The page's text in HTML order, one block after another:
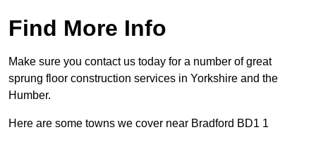
Find More Info
Make sure you contact us today for a number of great
sprung floor construction services in Yorkshire and the
Humber.
Here are some towns we cover near Bradford BD1 1